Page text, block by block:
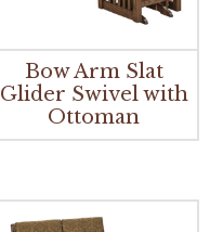
Bow Arm Slat
Glider Swivel with
Ottoman